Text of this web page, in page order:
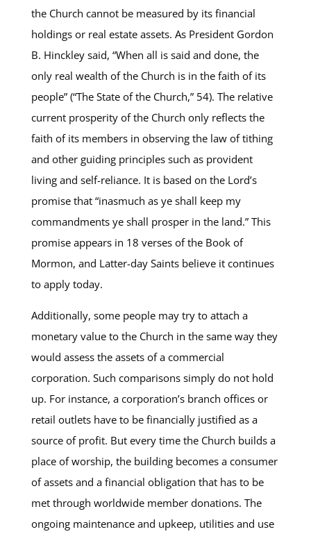
the Church cannot be measured by its financial
holdings or real estate assets. As President Gordon
B. Hinckley said, “When all is said and done, the
only real wealth of the Church is in the faith of its
people” (“The State of the Church,” 54). The relative
current prosperity of the Church only reflects the
faith of its members in observing the law of tithing
and other guiding principles such as provident
living and self-reliance. It is based on the Lord’s
promise that “inasmuch as ye shall keep my
commandments ye shall prosper in the land.” This
promise appears in 18 verses of the Book of
Mormon, and Latter-day Saints believe it continues
to apply today.
Additionally, some people may try to attach a
monetary value to the Church in the same way they
would assess the assets of a commercial
corporation. Such comparisons simply do not hold
up. For instance, a corporation’s branch offices or
retail outlets have to be financially justified as a
source of profit. But every time the Church builds a
place of worship, the building becomes a consumer
of assets and a financial obligation that has to be
met through worldwide member donations. The
ongoing maintenance and upkeep, utilities and use